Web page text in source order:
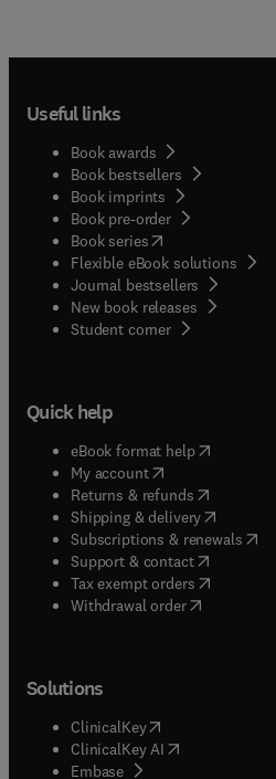
Useful links
Book awards
Book bestsellers
Book imprints
Book pre-order
Book series(opens in new tab/
Flexible eBook solutions
Journal bestsellers
New book releases
Student corner( opens in new
Quick help
eBook format help( opens in
My account( opens in new tab/
Returns & refunds( opens in
Shipping & delivery(opens in
Subscriptions & renewals(
Support & contact( opens in
Tax exempt orders( opens in
Withdrawal order
Solutions
ClinicalKey(opens in new tab/
ClinicalKey AI opens in new
Embase( opens in new tab/